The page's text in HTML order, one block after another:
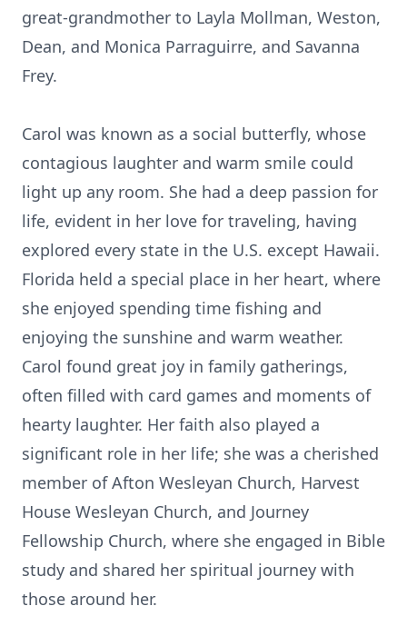
great-grandmother to Layla Mollman, Weston,
Dean, and Monica Parraguirre, and Savanna
Frey.
Carol was known as a social butterfly, whose
contagious laughter and warm smile could
light up any room. She had a deep passion for
life, evident in her love for traveling, having
explored every state in the U.S. except Hawaii.
Florida held a special place in her heart, where
she enjoyed spending time fishing and
enjoying the sunshine and warm weather.
Carol found great joy in family gatherings,
often filled with card games and moments of
hearty laughter. Her faith also played a
significant role in her life; she was a cherished
member of Afton Wesleyan Church, Harvest
House Wesleyan Church, and Journey
Fellowship Church, where she engaged in Bible
study and shared her spiritual journey with
those around her.